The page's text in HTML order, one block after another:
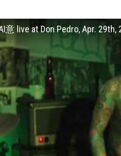
意 live at Don Pedro, Apr. 29th,